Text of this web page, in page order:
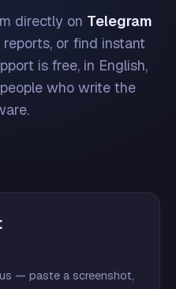
directly on Telegram
or find instant
is free, in English,
who write the
— paste a screenshot,